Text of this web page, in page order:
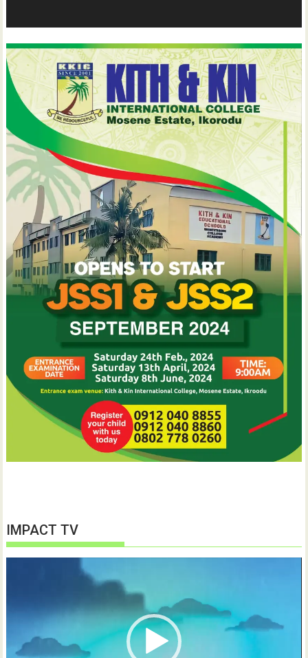
IMPACT TV